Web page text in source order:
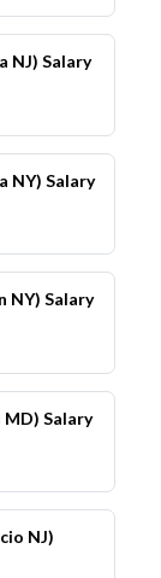
NJ) Salary
NY) Salary
NY) Salary
Salary
NJ)